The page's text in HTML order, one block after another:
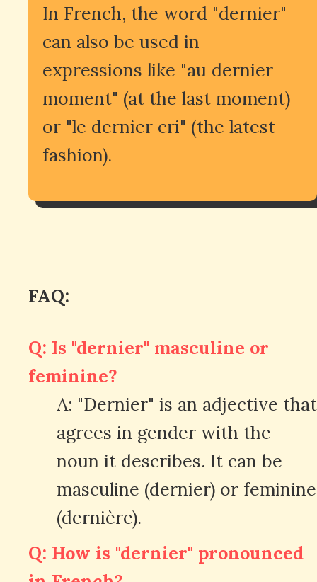
In French, the word "dernier"
can also be used in
expressions like "au dernier
moment" (at the last moment)
or "le dernier cri" (the latest
fashion).
FAQ:
Q: Is "dernier" masculine or
feminine?
A: "Dernier" is an adjective that
agrees in gender with the
noun it describes. It can be
masculine (dernier) or feminine
(dernière).
Q: How is "dernier" pronounced